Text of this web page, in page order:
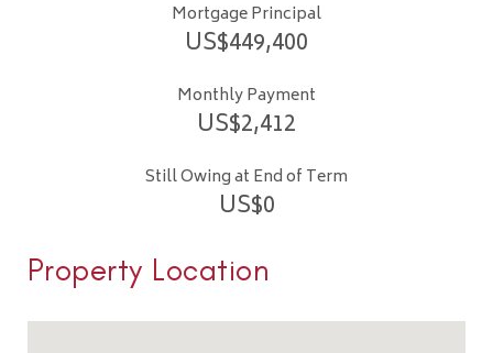
Mortgage Principal
US$449,400
Monthly Payment
US$2,412
Still Owing at End of Term
US$0
Property Location